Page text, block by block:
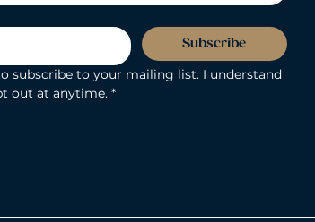
Subscribe
subscribe to your mailing list. I understand
out at anytime. *